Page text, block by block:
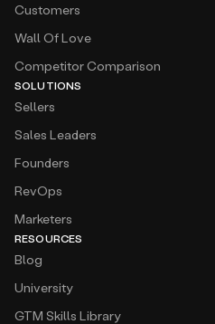
Customers
Wall Of Love
Competitor Comparison
SOLUTIONS
Sellers
Sales Leaders
Founders
RevOps
Marketers
RESOURCES
Blog
University
GTM Skills Library